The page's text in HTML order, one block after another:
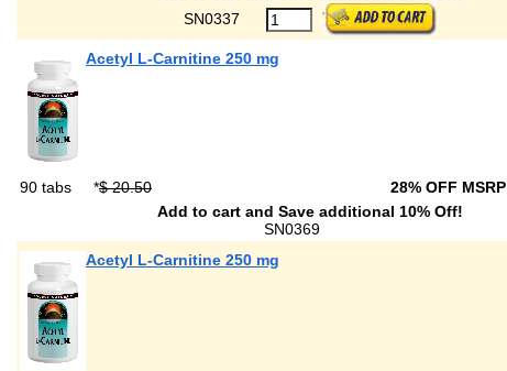
SN0337
Acetyl L-Carnitine 250 mg
90 tabs *$ 20.50 28% OFF MSRP
Add to cart and Save additional 10% Off!
SN0369
Acetyl L-Carnitine 250 mg